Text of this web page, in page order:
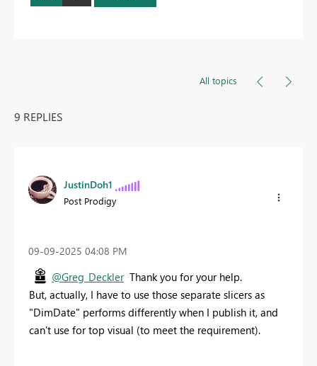
All topics
9 REPLIES
JustinDoh1
Post Prodigy
‎09-09-2025 04:08 PM
@Greg_DecklerThank you for your help.
But, actually, I have to use those separate slicers as
"DimDate" performs differently when I publish it, and
can't use for top visual (to meet the requirement).